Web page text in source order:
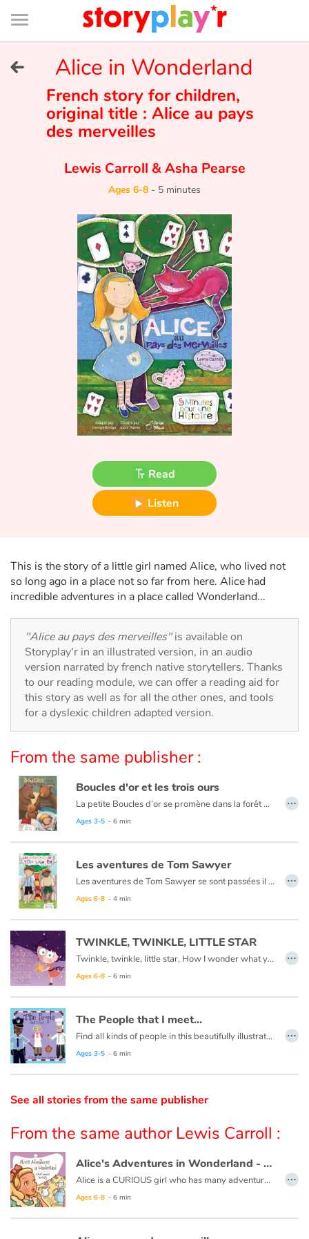
Connexion
Bibliothèque
de
page
Try for free
Tales and classics in french
Fable, myth, literature and poetry
Princesses and princes, kings, queens and dragons
Ogres, monsters and witches
Heroines and Heroes
Travel, epic, investigation, adventure
Learning
Arts, space, activities
Documentaries
With the family
At school
Festivals and events
Love and friendship
Social issues
Emotions and feelings
Formats and illustrations
Catalogue anglais
Contraste +
Help
Family
Schools
Libraries
Alice in Wonderland
French story for children,
original title : Alice au pays
des merveilles
Lewis Carroll &Asha Pearse
Ages 6-8 - 5 minutes
Read
Listen
This is the story of a little girl named Alice, who lived not
so long ago in a place not so far from here. Alice had
incredible adventures in a place called Wonderland...
"Alice au pays des merveilles"is available on
Storyplay'r in an illustrated version, in an audio
version narrated by french native storytellers. Thanks
to our reading module, we can offer a reading aid for
this story as well as for all the other ones, and tools
for a dyslexic children adapted version.
From the same publisher :
Boucles d'or et les trois ours
La petite Boucles d’or se promène dans la forêt quand elle aperçoit une maison et, pleine de curiosité, décide d’y entrer… Mais à qui appartient-elle ? Boucles d’or va alors goûter tour à tour les trois soupes sur la table car l’une est trop chaude, l’autre est trop froide, et la dernière est juste à point !
Ce livre est aussi disponible en anglais :
Ages 3-5 - 6 min
…
Les aventures de Tom Sawyer
Les aventures de Tom Sawyer se sont passées il y a bien longtemps en Amérique à l'époque de la conquête de l'ouest, des cowboys et des Indiens. C'est l'histoire d'un garçon un peu sauvage, comme l'était son pays à cette époque.
Ce livre est aussi disponible en anglais :
Ages 6-8 - 4 min
…
TWINKLE, TWINKLE, LITTLE STAR
Twinkle, twinkle, little star, How I wonder what you are.
Ages 6-8 - 6 min
…
The People that I meet...
Find all kinds of people in this beautifully illustrated First Words book by artist Lisa M Gardiner, perfect for your youngest reader discovering the joy of books.
Ages 3-5 - 6 min
…
See all stories from the same publisher
From the same author Lewis Carroll :
Alice's Adventures in Wonderland - A Most Unusual Tea Party
Alice is a CURIOUS girl who has many adventures...
Ages 6-8 - 6 min
…